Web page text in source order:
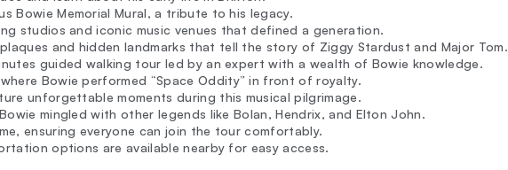
Bowie Memorial Mural, a tribute to his legacy.
studios and iconic music venues that defined a generation.
and hidden landmarks that tell the story of Ziggy Stardust and Major Tom.
guided walking tour led by an expert with a wealth of Bowie knowledge.
Bowie performed “Space Oddity” in front of royalty.
unforgettable moments during this musical pilgrimage.
mingled with other legends like Bolan, Hendrix, and Elton John.
ensuring everyone can join the tour comfortably.
options are available nearby for easy access.